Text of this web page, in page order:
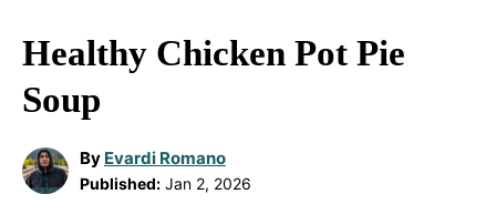
Healthy Chicken Pot Pie
Soup
By Evardi Romano
Published: Jan 2, 2026